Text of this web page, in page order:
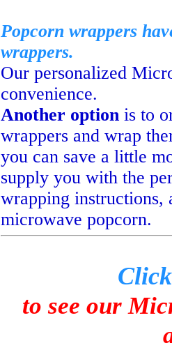
Popcorn wrappers
wrappers.
Our personalized
convenience.
Another option is to
wrappers and wrap
you can save a little
supply you with the
wrapping instructions,
microwave popcorn.
to see our